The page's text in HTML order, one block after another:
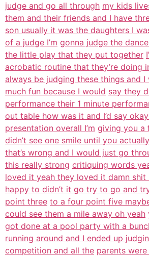
judge and go all through my kids
them and their friends and I have
son usually it was the daughters I
of a judge I’m gonna judge the
the little play that they put together
acrobatic routine that they’re doing
always be judging these things and I
much fun because I would say they
performance their 1 minute
out table how was it and I’d say
presentation overall I’m giving you a
didn’t see one smile until you
that’s wrong and I would just go
this really strong critiquing words
loved it yeah they loved it damn shit
happy to didn’t it go try to go and
point three to a four point five
could see them a mile away oh yeah
got done at a pool party with a
running around and I ended up
competition and all the parents